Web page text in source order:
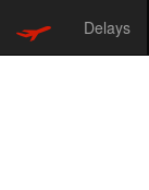
Delays